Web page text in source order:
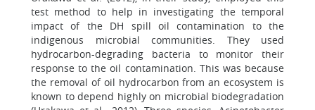
test method to help in investigating the temporal
impact of the DH spill oil contamination to the
indigenous microbial communities. They used
hydrocarbon-degrading bacteria to monitor their
response to the oil contamination. This was because
the removal of oil hydrocarbon from an ecosystem is
known to depend highly on microbial biodegradation